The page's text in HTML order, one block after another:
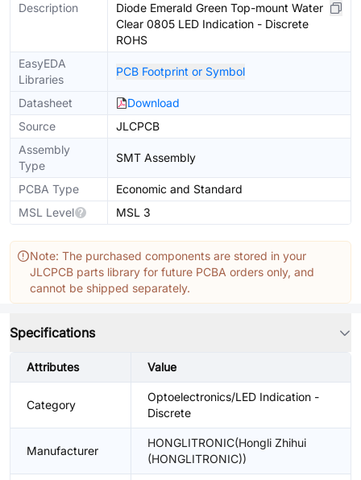
Description
Diode Emerald Green Top-mount Water
Clear 0805 LED Indication - Discrete
ROHS
EasyEDA
Libraries
PCB Footprint or Symbol
Datasheet
Download
Source
JLCPCB
Assembly
Type
SMT Assembly
PCBA Type
Economic and Standard
MSL Level
MSL 3
Note: The purchased components are stored in your
JLCPCB parts library for future PCBA orders only, and
cannot be shipped separately.
Specifications
Attributes Value
Category
Optoelectronics/LED Indication -
Discrete
Manufacturer
HONGLITRONIC(Hongli Zhihui
(HONGLITRONIC))